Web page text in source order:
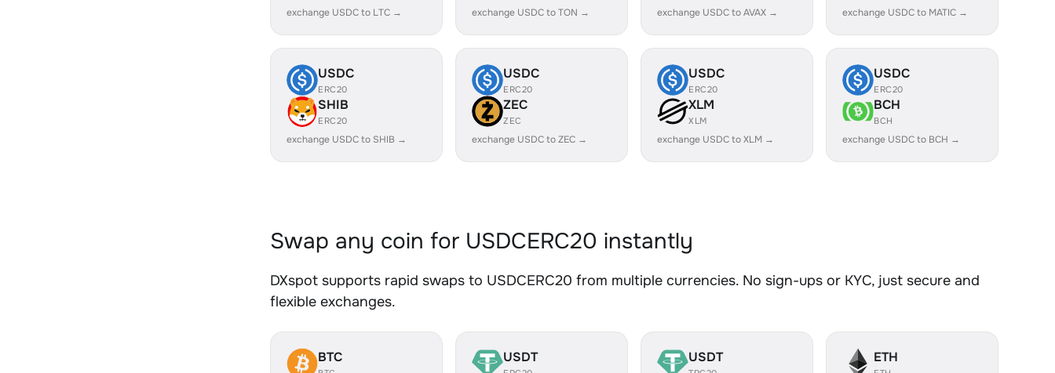
exchange USDC to LTC → exchange USDC to TON → exchange USDC to AVAX → exchange USDC to MATIC →
USDC
ERC20
SHIB
ERC20
exchange USDC to SHIB →
USDC
ERC20
ZEC
ZEC
exchange USDC to ZEC →
USDC
ERC20
XLM
XLM
exchange USDC to XLM →
USDC
ERC20
BCH
BCH
exchange USDC to BCH →
Swap any coin for USDCERC20 instantly
DXspot supports rapid swaps to USDCERC20 from multiple currencies. No sign-ups or KYC, just secure and
flexible exchanges.
BTC USDT USDT ETH